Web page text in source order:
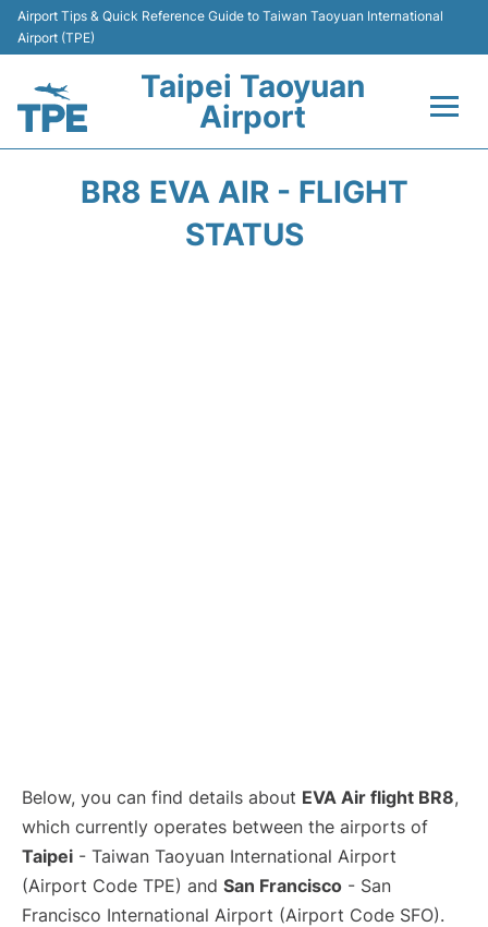
Airport Tips & Quick Reference Guide to Taiwan Taoyuan International
Airport (TPE)
Taipei Taoyuan
Airport
BR8 EVA AIR - FLIGHT
STATUS
Below, you can find details about EVA Air flight BR8,
which currently operates between the airports of
Taipei - Taiwan Taoyuan International Airport
(Airport Code TPE) and San Francisco - San
Francisco International Airport (Airport Code SFO).